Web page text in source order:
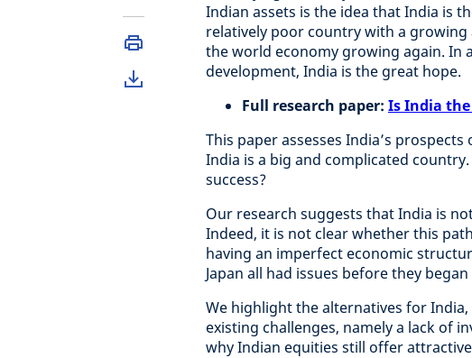
Indian assets is the idea that India is
relatively poor country with a
the world economy growing again. In
development, India is the great hope.
Full research paper: Is India
This paper assesses India’s
India is a big and complicated
success?
Our research suggests that India is
Indeed, it is not clear whether this
having an imperfect economic
Japan all had issues before they
We highlight the alternatives for
existing challenges, namely a lack of
why Indian equities still offer